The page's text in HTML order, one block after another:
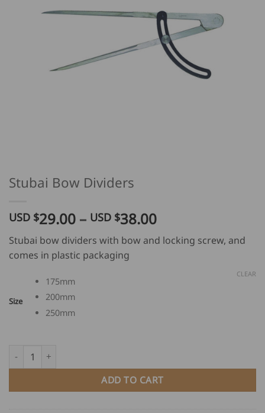
Stubai Bow Dividers
USD $29.00 – USD $38.00Price
range:
USD
Stubai bow dividers with bow and locking screw, and
comes in plastic packaging
Size
175mm
200mm
250mm
CLEAR
Stubai Bow Dividers quantity
ADD TO CART